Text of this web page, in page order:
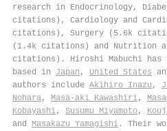
research in Endocrinology,
citations), Cardiology and
citations), Surgery (5.6k
(1.4k citations) and Nutrition
citations). Hiroshi Mabuchi has
based in Japan , United States
authors include Akihiro Inazu ,
Nohara, Masa‐aki Kawashiri,
Kobayashi, Susumu Miyamoto,
and Masakazu Yamagishi . Their